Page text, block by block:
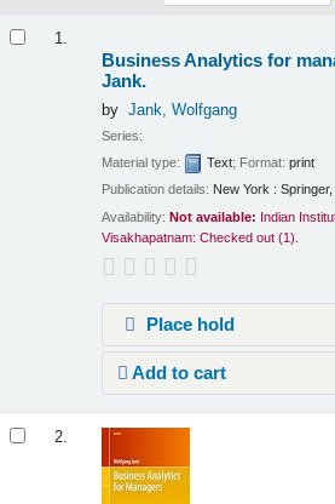
1.
Business Analytics for
Jank.
by Jank, Wolfgang
Series:
Material type:
Text; Format:print
Publication details: New York : Springer,
Availability:Not available: Indian
Visakhapatnam: Checked out (1).
Place hold
Add to cart
2.